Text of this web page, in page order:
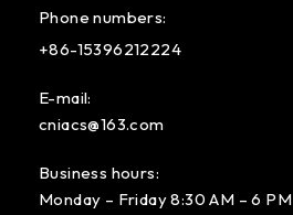
Phone numbers:
+86-15396212224
E-mail:
cniacs@163.com
Business hours:
Monday – Friday 8:30 AM – 6 PM